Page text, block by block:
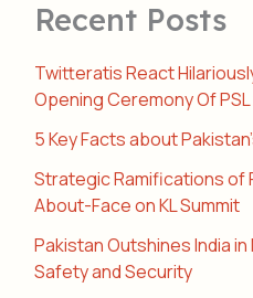
Recent Posts
Twitteratis React
Opening Ceremony Of PSL
5 Key Facts about
Strategic Ramifications of
About-Face on KL Summit
Pakistan Outshines India in
Safety and Security